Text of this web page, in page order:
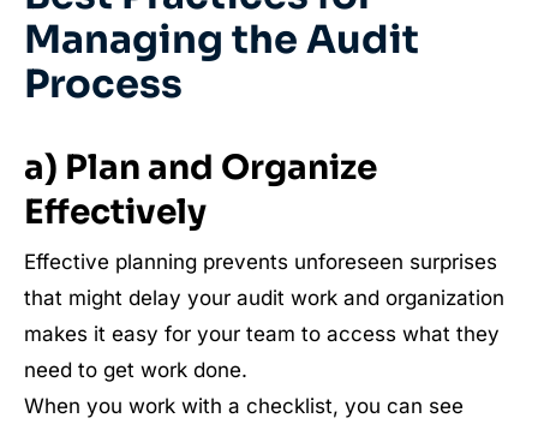
Managing the Audit
Process
a) Plan and Organize
Effectively
Effective planning prevents unforeseen surprises
that might delay your audit work and organization
makes it easy for your team to access what they
need to get work done.
When you work with a checklist, you can see